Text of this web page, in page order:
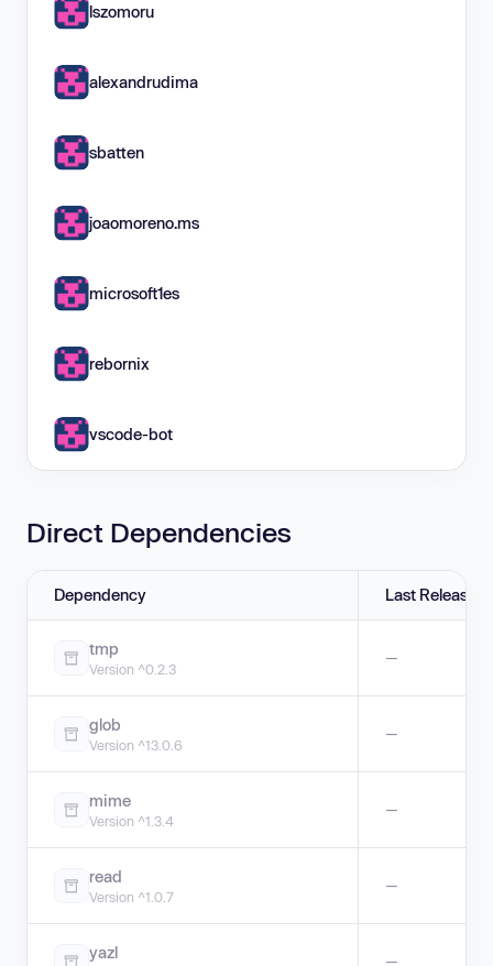
lszomoru
alexandrudima
sbatten
joaomoreno.ms
microsoft1es
rebornix
vscode-bot
Direct Dependencies
Dependency Last Release
tmp
Version ^0.2.3
—
glob
Version ^13.0.6
—
mime
Version ^1.3.4
—
read
Version ^1.0.7
—
yazl —